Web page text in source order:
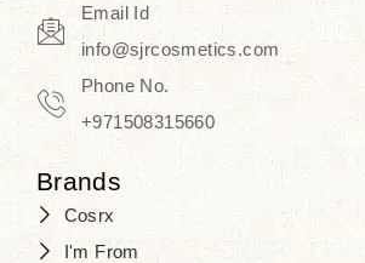
Email Id
info@sjrcosmetics.com
Phone No.
+971508315660
Brands
Cosrx
I'm From